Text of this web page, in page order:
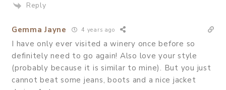
Reply
Gemma Jayne 4 years ago
I have only ever visited a winery once before so
definitely need to go again! Also love your style
(probably because it is similar to mine). But you just
cannot beat some jeans, boots and a nice jacket